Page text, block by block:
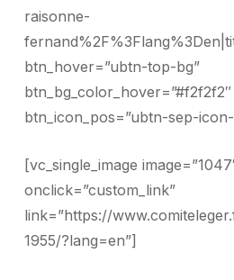
raisonne-
btn_hover=”ubtn-top-bg”
btn_bg_color_hover=”#f2f2f2″
btn_icon_pos=”ubtn-sep-
[vc_single_image
onclick=”custom_link”
link=”https://
1955/?lang=en”]